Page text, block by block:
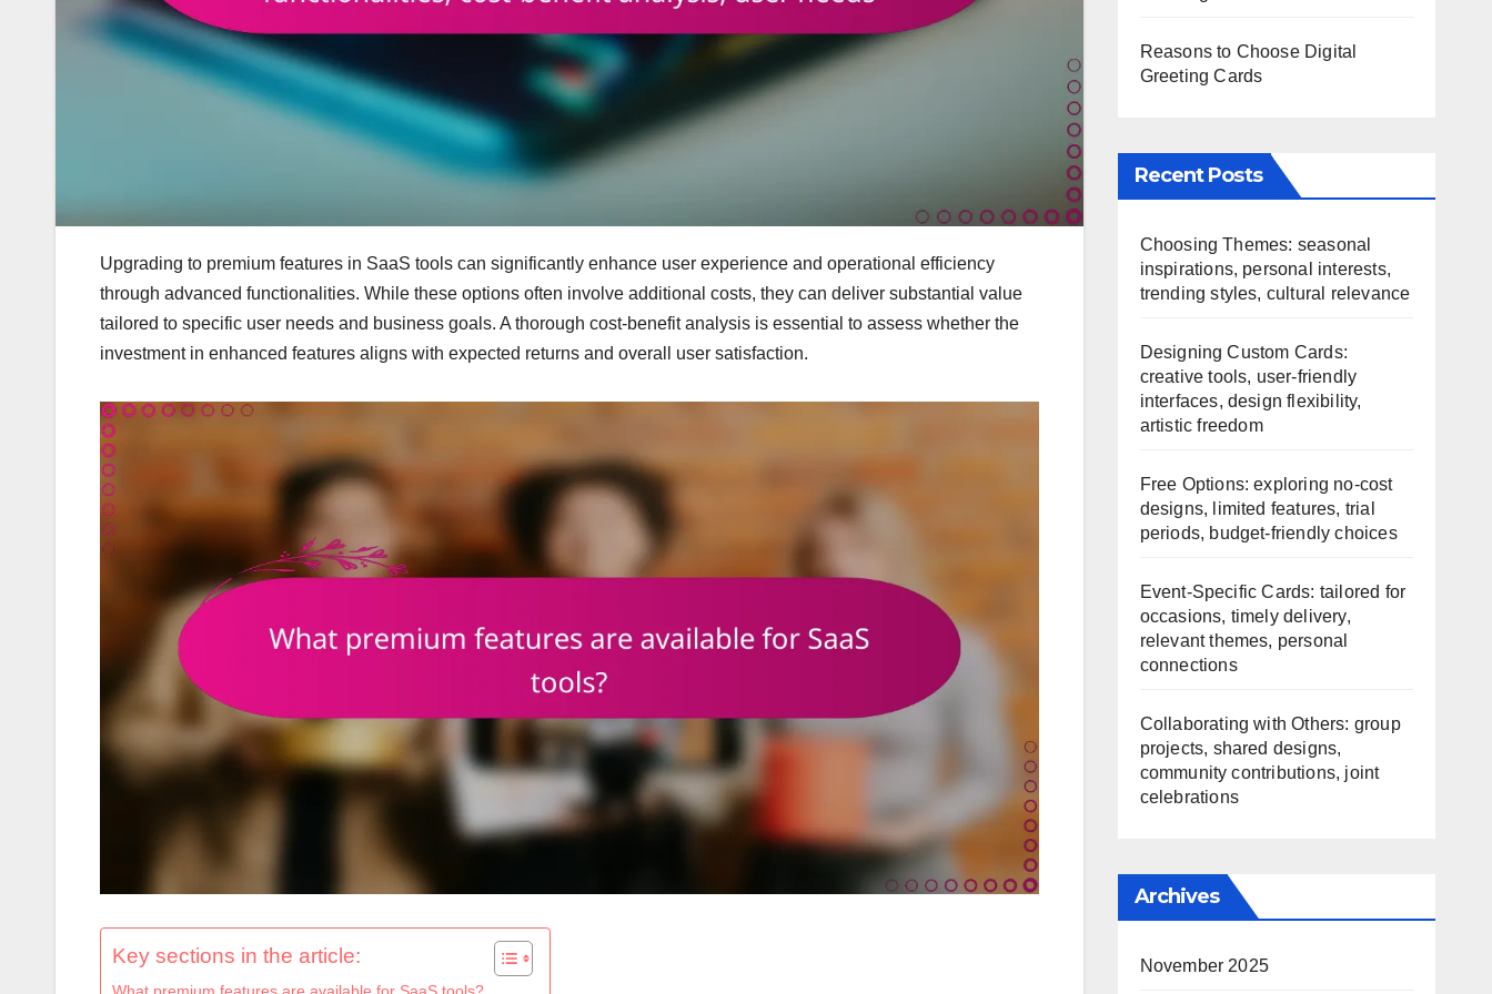
Upgrading to premium features in SaaS tools can significantly enhance user experience and operational efficiency
through advanced functionalities. While these options often involve additional costs, they can deliver substantial value
tailored to specific user needs and business goals. A thorough cost-benefit analysis is essential to assess whether the
investment in enhanced features aligns with expected returns and overall user satisfaction.
Key sections in the article:
Reasons to Choose Digital
Greeting Cards
Recent Posts
Choosing Themes: seasonal
inspirations, personal interests,
trending styles, cultural relevance
Designing Custom Cards:
creative tools, user-friendly
interfaces, design flexibility,
artistic freedom
Free Options: exploring no-cost
designs, limited features, trial
periods, budget-friendly choices
Event-Specific Cards: tailored for
occasions, timely delivery,
relevant themes, personal
connections
Collaborating with Others: group
projects, shared designs,
community contributions, joint
celebrations
Archives
November 2025